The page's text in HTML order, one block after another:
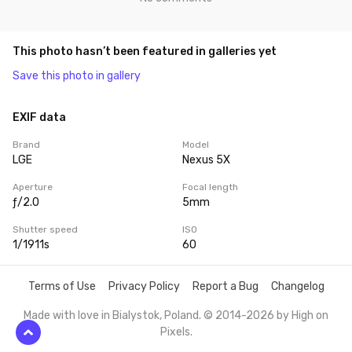
This photo hasn’t been featured in galleries yet
Save this photo in gallery
EXIF data
Brand
LGE
Model
Nexus 5X
Aperture
ƒ/2.0
Focal length
5mm
Shutter speed
1/1911s
ISO
60
Terms of Use Privacy Policy Report a Bug Changelog
Made with love in Bialystok, Poland. © 2014-2026 by High on
Pixels.